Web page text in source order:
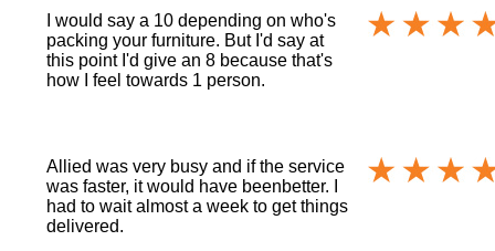
I would say a 10 depending on who's
packing your furniture. But I'd say at
this point I'd give an 8 because that's
how I feel towards 1 person.
Allied was very busy and if the service
was faster, it would have beenbetter. I
had to wait almost a week to get things
delivered.